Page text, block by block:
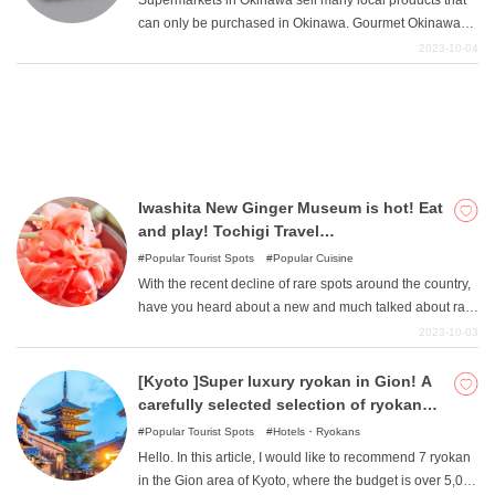
can only be purchased in Okinawa. Gourmet Okinawan
specialties and rare Okinawan unique products make
2023-10-04
Iwashita New Ginger Museum is hot! Eat
and play! Tochigi Travel
Recommendations
Popular Tourist Spots Popular Cuisine
With the recent decline of rare spots around the country,
have you heard about a new and much talked about rare
spot that was created in Tochigi Prefecture in 2015? Its
we will tell you all about this chaotic and surreal tourist
facility, the Iwashita New Ginger Museum.
2023-10-03
[Kyoto ]Super luxury ryokan in Gion! A
carefully selected selection of ryokan
that will add color to your memories that
will last a lifetime!
Popular Tourist Spots Hotels・Ryokans
Hello. In this article, I would like to recommend 7 ryokan
in the Gion area of Kyoto, where the budget is over 5,000